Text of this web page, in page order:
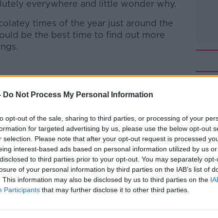
Do Not Process My Personal Information
opt-out of the sale, sharing to third parties, or processing of your
for targeted advertising by us, please use the below opt-out
selection. Please note that after your opt-out request is processed
interest-based ads based on personal information utilized by us
to third parties prior to your opt-out. You may separately
of your personal information by third parties on the IAB’s list of
This information may also be disclosed by us to third parties on the
Participants that may further disclose it to other third parties.
everywhere and little wonder why.
times of the year just around the
be the best time to find out more
of Lir Chocolates
of The Chocolate Garden of
Chez Emily
to Business with Bobby KerronApple
on the Newstalk App.